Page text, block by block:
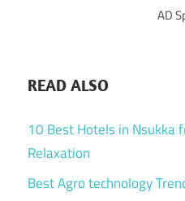
AD
READ ALSO
10 Best Hotels in Nsukka
Relaxation
Best Agro technology